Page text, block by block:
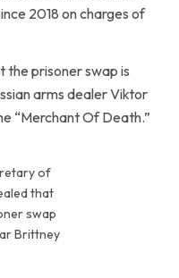
2018 on charges of
prisoner swap is
arms dealer Viktor
“Merchant Of Death.”
of
that
swap
Brittney